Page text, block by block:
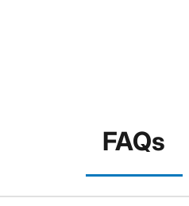
Sport
FAQs